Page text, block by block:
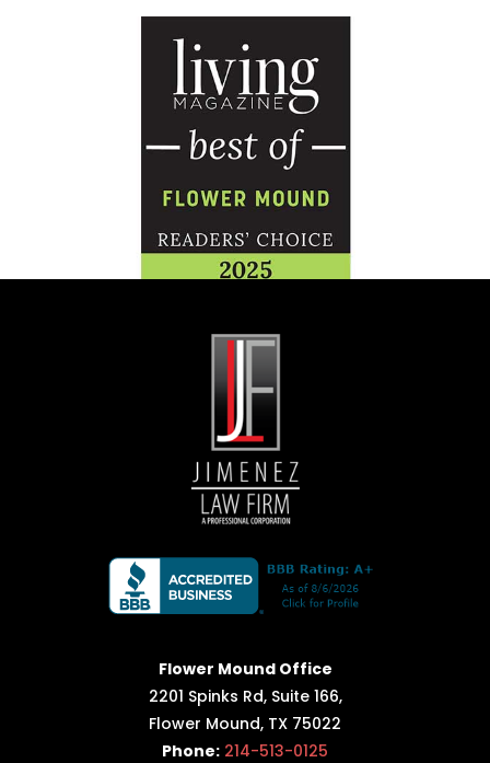
Flower Mound Office
2201 Spinks Rd, Suite 166,
Flower Mound, TX 75022
Phone: 214-513-0125